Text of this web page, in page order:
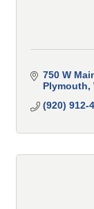
750 W
Plymouth
(920) 912-